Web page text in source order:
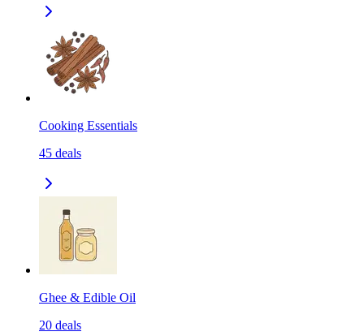
Cooking Essentials
45 deals
Ghee & Edible Oil
20 deals